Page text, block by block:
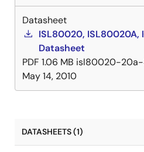
Datasheet
ISL80020, ISL80020A,
Datasheet
PDF 1.06 MB isl80020-20a-
May 14, 2010
DATASHEETS (1)